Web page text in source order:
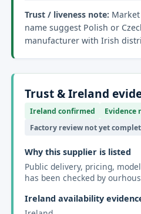
Trust / liveness note:
name suggest Polish or
manufacturer with Irish
Trust & Ireland
Ireland confirmed
Evidence
Factory review not yet
Why this supplier is listed
Public delivery, pricing,
has been checked by
Ireland availability